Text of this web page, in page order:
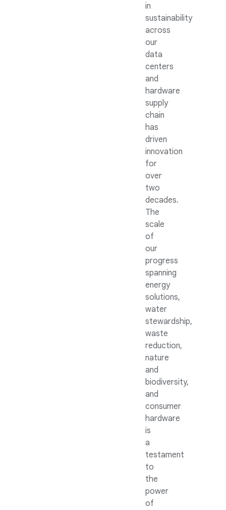
in
sustainability
across
our
data
centers
and
hardware
supply
chain
has
driven
innovation
for
over
two
decades.
The
scale
of
our
progress
spanning
energy
solutions,
water
stewardship,
waste
reduction,
nature
and
biodiversity,
and
consumer
hardware
is
a
testament
to
the
power
of